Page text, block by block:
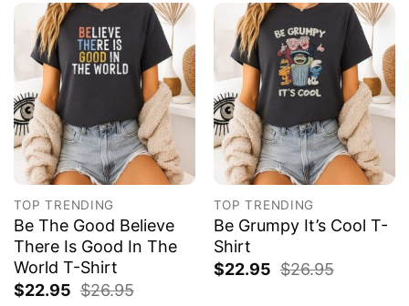
TOP TRENDING
Be The Good Believe
There Is Good In The
World T-Shirt
$22.95 $26.95
TOP TRENDING
Be Grumpy It’s Cool T-
Shirt
$22.95 $26.95